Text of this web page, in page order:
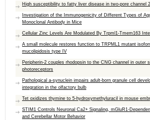
High susceptibility to fatty liver disease in two-pore channel
Investigation of the Immunogenicity of Different Types of
Monoclonal Antibody in Mice
Cellular Zinc Levels Are Modulated By Trpml1-Tmem163
A small molecule restores function to TRPML1 mutant
mucolipidosis type IV
Peripherin-2 couples rhodopsin to the CNG channel in outer
photoreceptors
Pathological a-synuclein impairs adult-born granule cell
integration in the olfactory bulb
Tet oxidizes thymine to 5-hydroxymethyluracil in mouse
STIM1 Controls Neuronal Ca2+ Signaling, mGluR1-
and Cerebellar Motor Behavior